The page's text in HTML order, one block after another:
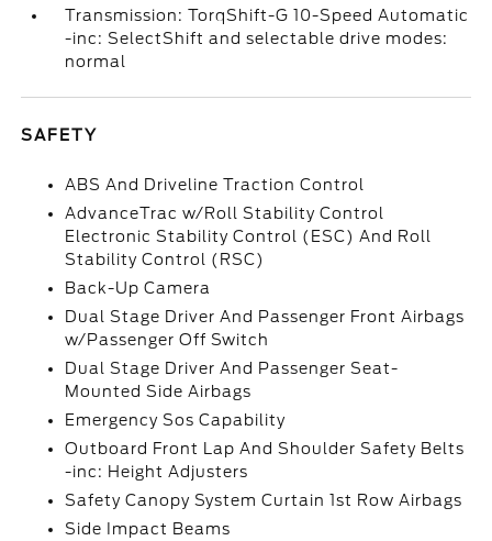
Transmission: TorqShift-G 10-Speed Automatic
-inc: SelectShift and selectable drive modes:
normal
SAFETY
ABS And Driveline Traction Control
AdvanceTrac w/Roll Stability Control
Electronic Stability Control (ESC) And Roll
Stability Control (RSC)
Back-Up Camera
Dual Stage Driver And Passenger Front Airbags
w/Passenger Off Switch
Dual Stage Driver And Passenger Seat-
Mounted Side Airbags
Emergency Sos Capability
Outboard Front Lap And Shoulder Safety Belts
-inc: Height Adjusters
Safety Canopy System Curtain 1st Row Airbags
Side Impact Beams